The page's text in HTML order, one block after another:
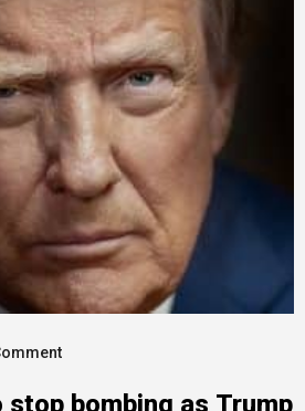
stop bombing as Trump